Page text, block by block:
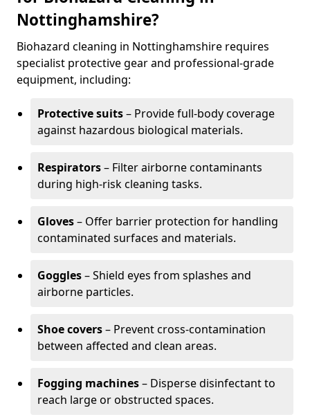
Nottinghamshire?
Biohazard cleaning in Nottinghamshire requires
specialist protective gear and professional-grade
equipment, including:
Protective suits– Provide full-body coverage
against hazardous biological materials.
Respirators– Filter airborne contaminants
during high-risk cleaning tasks.
Gloves– Offer barrier protection for handling
contaminated surfaces and materials.
Goggles– Shield eyes from splashes and
airborne particles.
Shoe covers– Prevent cross-contamination
between affected and clean areas.
Fogging machines– Disperse disinfectant to
reach large or obstructed spaces.